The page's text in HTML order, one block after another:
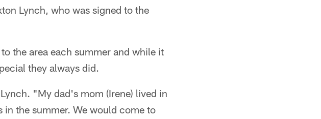
Lynch, who was signed to the
the area each summer and while it
they always did.
"My dad's mom (Irene) lived in
the summer. We would come to